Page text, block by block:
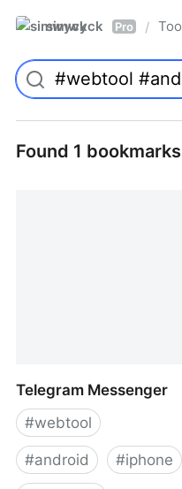
simwyck Pro /
Found 1 bookmarks
Telegram Messenger
#webtool
#android #iphone